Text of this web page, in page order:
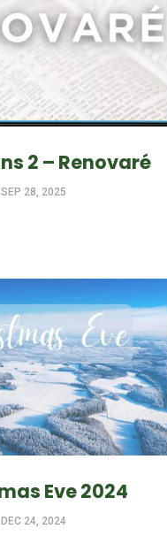
2 – Renovaré
SEP 28, 2025
Eve 2024
DEC 24, 2024